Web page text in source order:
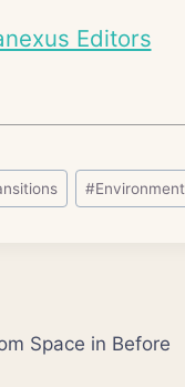
Editors
#Environment
Space in Before